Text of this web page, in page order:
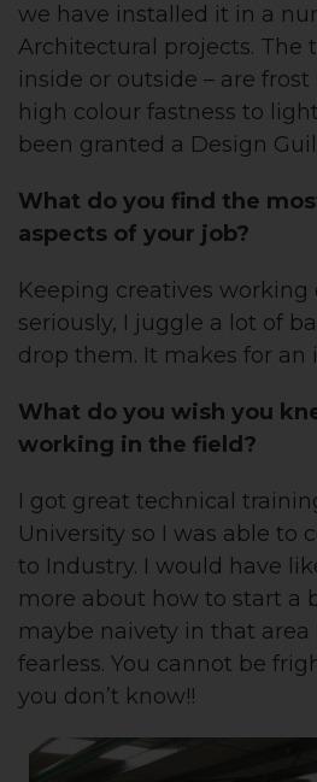
we have installed it in a
Architectural projects. The
inside or outside – are
high colour fastness to
been granted a Design
What do you find the
aspects of your job?
Keeping creatives working
seriously, I juggle a lot of
drop them. It makes for an
What do you wish you
working in the field?
I got great technical
University so I was able to
to Industry. I would have
more about how to start a
maybe naivety in that
fearless. You cannot be
you don’t know!!